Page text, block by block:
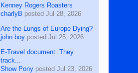
Kenney Rogers Roasters
charlyB postedJul 28, 2026
Are the Lungs of Europe Dying?
john boy postedJul 25, 2026
E-Travel document. They
track...
Show Pony postedJul 23, 2026